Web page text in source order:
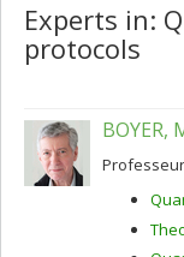
Experts in:
protocols
BOYER,